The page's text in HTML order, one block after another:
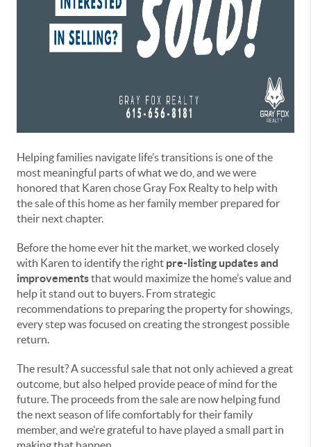
Helping families navigate life’s transitions is one of the
most meaningful parts of what we do, and we were
honored that Karen chose Gray Fox Realty to help with
the sale of this home as her family member prepared for
their next chapter.
Before the home ever hit the market, we worked closely
with Karen to identify the right pre-listing updates and
improvementsthat would maximize the home’s value and
help it stand out to buyers. From strategic
recommendations to preparing the property for showings,
every step was focused on creating the strongest possible
return.
The result? A successful sale that not only achieved a great
outcome, but also helped provide peace of mind for the
future. The proceeds from the sale are now helping fund
the next season of life comfortably for their family
member, and we’re grateful to have played a small part in